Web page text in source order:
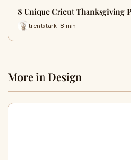
8 Unique Cricut Thanksgiving
trentstark · 8 min
More in Design